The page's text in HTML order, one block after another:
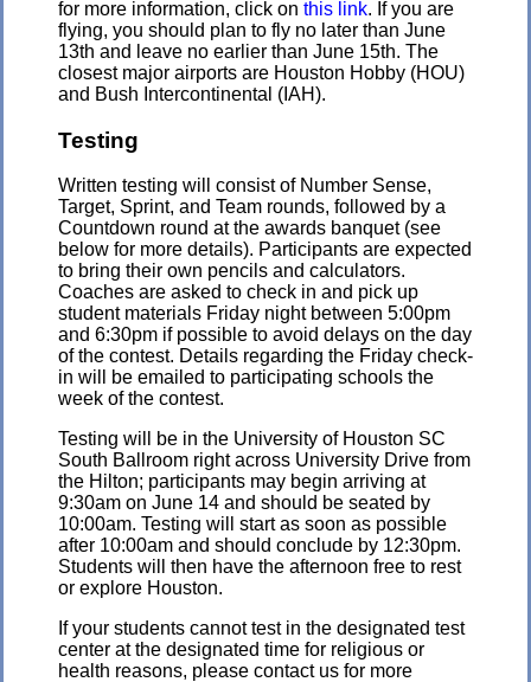
for more information, click on this link. If you are
flying, you should plan to fly no later than June
13th and leave no earlier than June 15th. The
closest major airports are Houston Hobby (HOU)
and Bush Intercontinental (IAH).
Testing
Written testing will consist of Number Sense,
Target, Sprint, and Team rounds, followed by a
Countdown round at the awards banquet (see
below for more details). Participants are expected
to bring their own pencils and calculators.
Coaches are asked to check in and pick up
student materials Friday night between 5:00pm
and 6:30pm if possible to avoid delays on the day
of the contest. Details regarding the Friday check-
in will be emailed to participating schools the
week of the contest.
Testing will be in the University of Houston SC
South Ballroom right across University Drive from
the Hilton; participants may begin arriving at
9:30am on June 14 and should be seated by
10:00am. Testing will start as soon as possible
after 10:00am and should conclude by 12:30pm.
Students will then have the afternoon free to rest
or explore Houston.
If your students cannot test in the designated test
center at the designated time for religious or
health reasons, please contact us for more